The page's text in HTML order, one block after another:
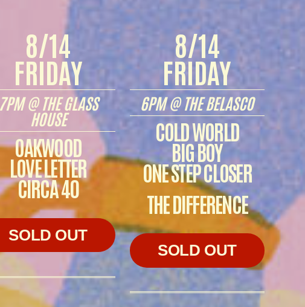
8/14
FRIDAY
7PM @ THE GLASS
HOUSE
OAKWOOD
LOVE LETTER
CIRCA 40
SOLD OUT
8/14
FRIDAY
6PM @ THE BELASCO
COLD WORLD
BIG BOY
ONE STEP CLOSER
THE DIFFERENCE
SOLD OUT